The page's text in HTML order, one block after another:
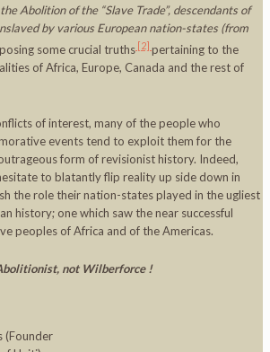
Abolition of the “Slave Trade”, descendants of
by various European nation-states (from
some crucial truths [2] pertaining to the
of Africa, Europe, Canada and the rest of
of interest, many of the people who
events tend to exploit them for the
form of revisionist history. Indeed,
to blatantly flip reality up side down in
the role their nation-states played in the ugliest
history; one which saw the near successful
peoples of Africa and of the Americas.
not Wilberforce !
(Founder